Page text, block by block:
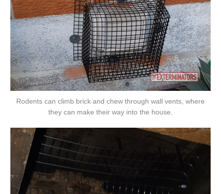
Rodents can climb brick and chew through wall vents, where
they can make their way into the house.